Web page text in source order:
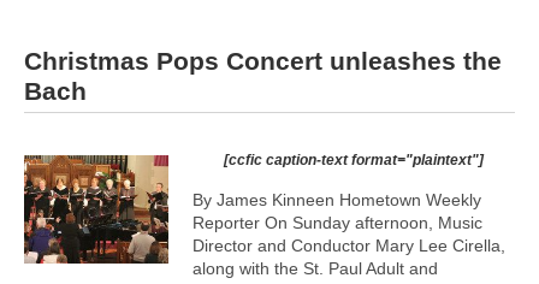
Christmas Pops Concert unleashes the
Bach
[ccfic caption-text format="plaintext"]
By James Kinneen Hometown Weekly
Reporter On Sunday afternoon, Music
Director and Conductor Mary Lee Cirella,
along with the St. Paul Adult and